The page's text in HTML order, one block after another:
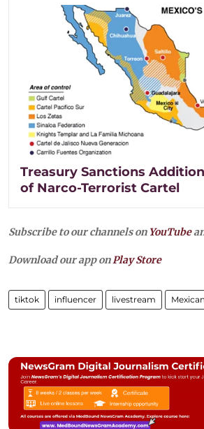
Treasury Sanctions
of Narco-Terrorist Cartel
Subscribe to our channels on YouTube
Download our app on Play Store
tiktok influencer livestream Mexican